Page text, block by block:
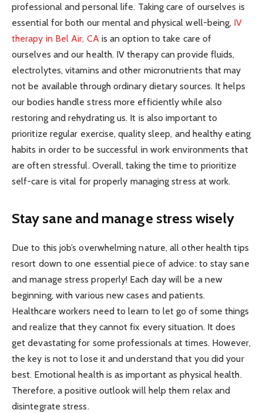
professional and personal life. Taking care of ourselves is
essential for both our mental and physical well-being, IV
therapy in Bel Air, CAis an option to take care of
ourselves and our health. IV therapy can provide fluids,
electrolytes, vitamins and other micronutrients that may
not be available through ordinary dietary sources. It helps
our bodies handle stress more efficiently while also
restoring and rehydrating us. It is also important to
prioritize regular exercise, quality sleep, and healthy eating
habits in order to be successful in work environments that
are often stressful. Overall, taking the time to prioritize
self-care is vital for properly managing stress at work.
Stay sane and manage stress wisely
Due to this job’s overwhelming nature, all other health tips
resort down to one essential piece of advice: to stay sane
and manage stress properly! Each day will be a new
beginning, with various new cases and patients.
Healthcare workers need to learn to let go of some things
and realize that they cannot fix every situation. It does
get devastating for some professionals at times. However,
the key is not to lose it and understand that you did your
best. Emotional health is as important as physical health.
Therefore, a positive outlook will help them relax and
disintegrate stress.